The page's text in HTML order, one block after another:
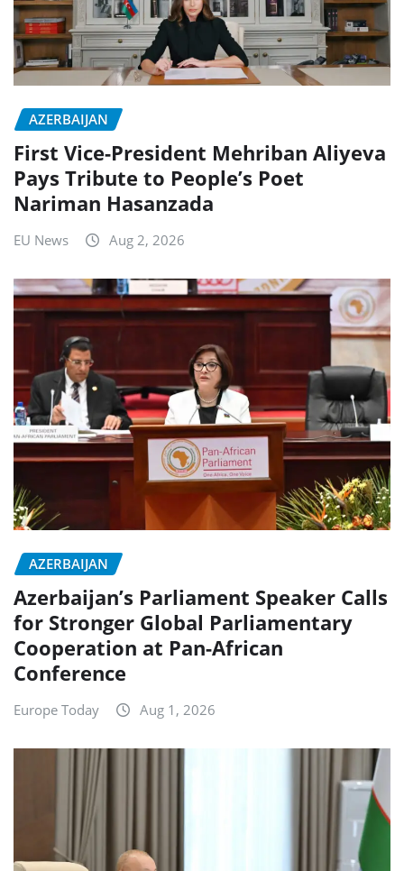
AZERBAIJAN
First Vice-President Mehriban Aliyeva
Pays Tribute to People’s Poet
Nariman Hasanzada
EU News Aug 2, 2026
AZERBAIJAN
Azerbaijan’s Parliament Speaker Calls
for Stronger Global Parliamentary
Cooperation at Pan-African
Conference
Europe Today Aug 1, 2026